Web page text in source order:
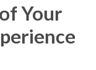
Your